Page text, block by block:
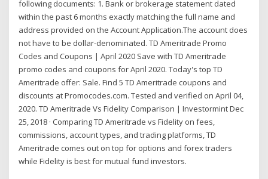
following documents: 1. Bank or brokerage statement dated
within the past 6 months exactly matching the full name and
address provided on the Account Application.The account does
not have to be dollar-denominated. TD Ameritrade Promo
Codes and Coupons | April 2020 Save with TD Ameritrade
promo codes and coupons for April 2020. Today's top TD
Ameritrade offer: Sale. Find 5 TD Ameritrade coupons and
discounts at Promocodes.com. Tested and verified on April 04,
2020. TD Ameritrade Vs Fidelity Comparison | Investormint Dec
25, 2018 · Comparing TD Ameritrade vs Fidelity on fees,
commissions, account types, and trading platforms, TD
Ameritrade comes out on top for options and forex traders
while Fidelity is best for mutual fund investors.